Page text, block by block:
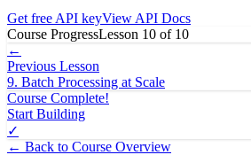
Get free API keyView API Docs
Course ProgressLesson 10 of 10
←
Previous Lesson
9. Batch Processing at Scale
Course Complete!
Start Building
✓
← Back to Course Overview